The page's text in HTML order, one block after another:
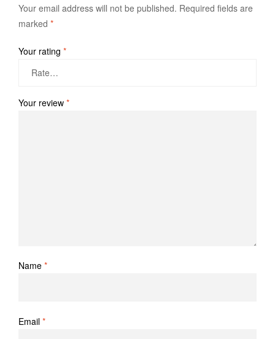
Your email address will not be published. Required fields are
marked *
Your rating *
Your review *
Name *
Email *